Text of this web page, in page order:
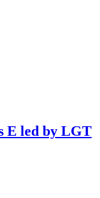
E led by LGT